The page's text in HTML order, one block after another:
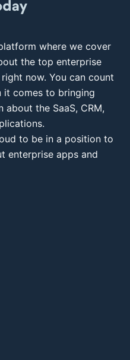
where we cover
the top enterprise
now. You can count
it comes to bringing
the SaaS, CRM,
to be in a position to
enterprise apps and